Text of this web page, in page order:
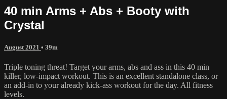
40 min Arms + Abs + Booty with
Crystal
August 2021 • 39m
Triple toning threat! Target your arms, abs and ass in this 40 min
killer, low-impact workout. This is an excellent standalone class, or
an add-in to your already kick-ass workout for the day. All fitness
levels.